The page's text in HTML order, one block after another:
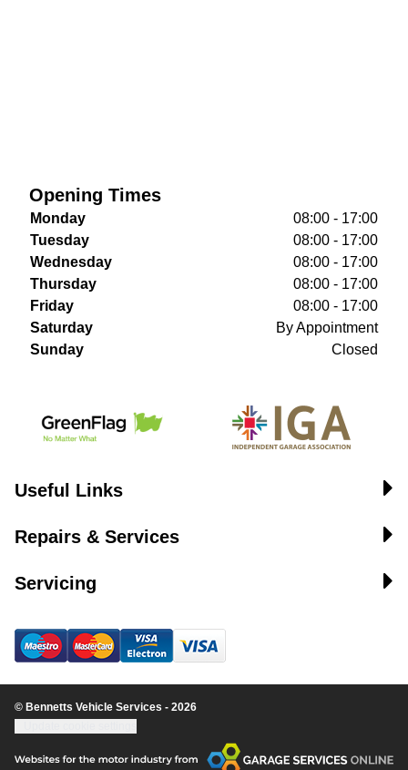
Opening Times
Monday
08:00 - 17:00
Tuesday
08:00 - 17:00
Wednesday
08:00 - 17:00
Thursday
08:00 - 17:00
Friday
08:00 - 17:00
Saturday
By Appointment
Sunday
Closed
Useful Links
Repairs & Services
Servicing
© Bennetts Vehicle Services - 2026